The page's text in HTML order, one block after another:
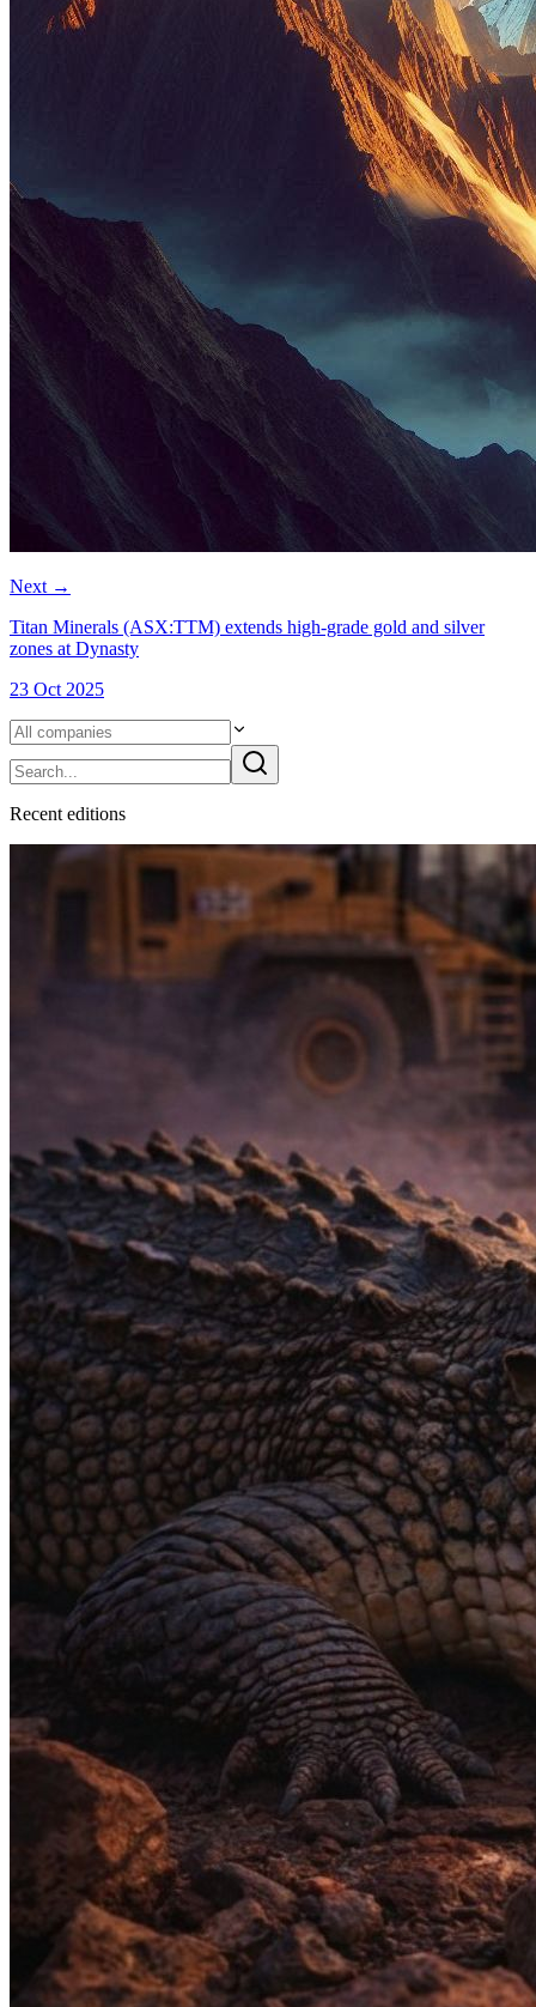
Next →
Titan Minerals (ASX:TTM) extends high-grade gold and silver
zones at Dynasty
23 Oct 2025
Recent editions